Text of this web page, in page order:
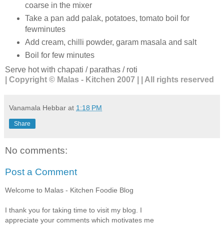
coarse in the mixer
Take a pan add palak, potatoes, tomato boil for
fewminutes
Add cream, chilli powder, garam masala and salt
Boil for few minutes
Serve hot with chapati / parathas / roti
| Copyright © Malas - Kitchen 2007 | | All rights reserved
Vanamala Hebbar at 1:18 PM
Share
No comments:
Post a Comment
Welcome to Malas - Kitchen Foodie Blog
I thank you for taking time to visit my blog. I
appreciate your comments which motivates me